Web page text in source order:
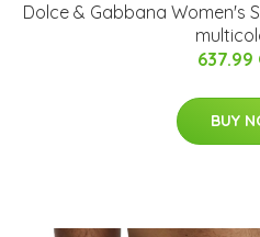
Dolce & Gabbana Women's
637.99
BUY